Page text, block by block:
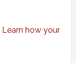
Learn how your